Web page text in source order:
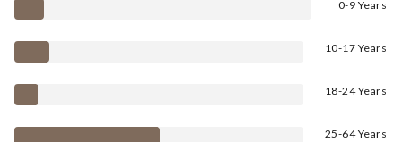
0-9 Years
10-17 Years
18-24 Years
25-64 Years